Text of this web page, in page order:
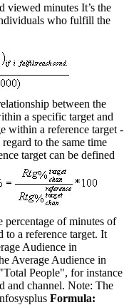
viewed minutes It’s the
who fulfill the
between the
a specific target and
within a reference target -
to the same time
target can be defined
percentage of minutes of
to a reference target. It
Audience in
Average Audience in
People", for instance
and channel. Note: The
Formula: